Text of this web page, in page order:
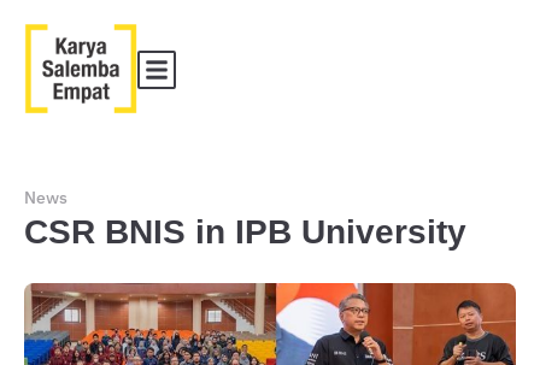
News
CSR BNIS in IPB University